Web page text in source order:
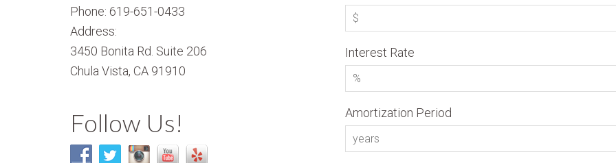
Phone: 619-651-0433
Address:
3450 Bonita Rd. Suite 206
Chula Vista, CA 91910
Follow Us!
Interest Rate
Amortization Period